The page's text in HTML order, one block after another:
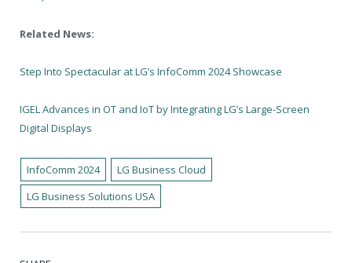
Related News:
Step Into Spectacular at LG’s InfoComm 2024 Showcase
IGEL Advances in OT and IoT by Integrating LG’s Large-Screen
Digital Displays
InfoComm 2024
LG Business Cloud
LG Business Solutions USA